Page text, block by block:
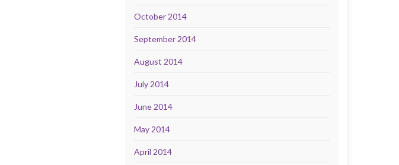
October 2014
September 2014
August 2014
July 2014
June 2014
May 2014
April 2014